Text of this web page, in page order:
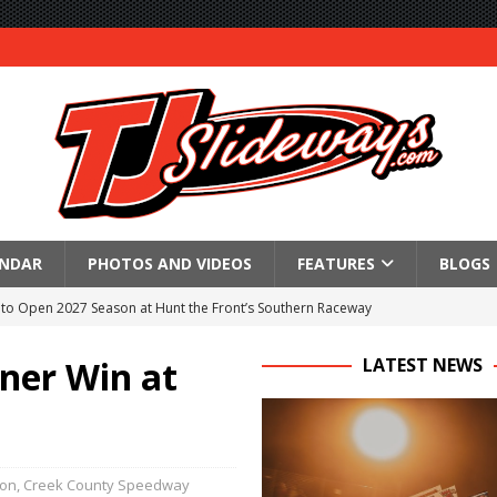
PHOTOS AND VIDEOS FEATURES BLOGS
Open 2027 Season at Hunt the Front’s Southern Raceway
Win at
, Creek County Speedway
LATEST NEWS